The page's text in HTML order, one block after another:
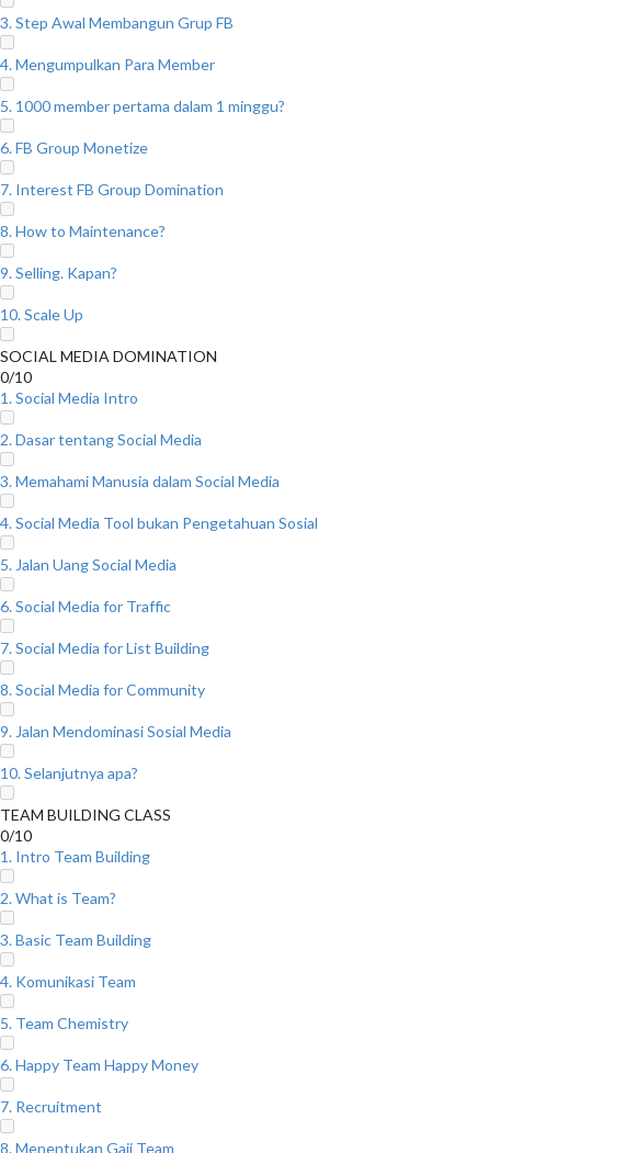
3. Step Awal Membangun Grup FB
4. Mengumpulkan Para Member
5. 1000 member pertama dalam 1 minggu?
6. FB Group Monetize
7. Interest FB Group Domination
8. How to Maintenance?
9. Selling. Kapan?
10. Scale Up
SOCIAL MEDIA DOMINATION
0/10
1. Social Media Intro
2. Dasar tentang Social Media
3. Memahami Manusia dalam Social Media
4. Social Media Tool bukan Pengetahuan Sosial
5. Jalan Uang Social Media
6. Social Media for Traffic
7. Social Media for List Building
8. Social Media for Community
9. Jalan Mendominasi Sosial Media
10. Selanjutnya apa?
TEAM BUILDING CLASS
0/10
1. Intro Team Building
2. What is Team?
3. Basic Team Building
4. Komunikasi Team
5. Team Chemistry
6. Happy Team Happy Money
7. Recruitment
8. Menentukan Gaji Team